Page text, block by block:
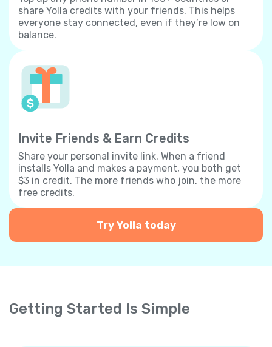
share Yolla credits with your friends. This helps
everyone stay connected, even if they’re low on
balance.
Invite Friends & Earn Credits
Share your personal invite link. When a friend
installs Yolla and makes a payment, you both get
$3 in credit. The more friends who join, the more
free credits.
Try Yolla today
Getting Started Is Simple